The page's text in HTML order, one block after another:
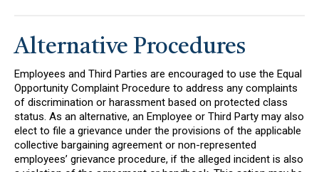
Alternative Procedures
Employees and Third Parties are encouraged to use the Equal
Opportunity Complaint Procedure to address any complaints
of discrimination or harassment based on protected class
status. As an alternative, an Employee or Third Party may also
elect to file a grievance under the provisions of the applicable
collective bargaining agreement or non-represented
employees’ grievance procedure, if the alleged incident is also